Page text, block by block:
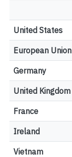
United States
European Union
Germany
United Kingdom
France
Ireland
Vietnam